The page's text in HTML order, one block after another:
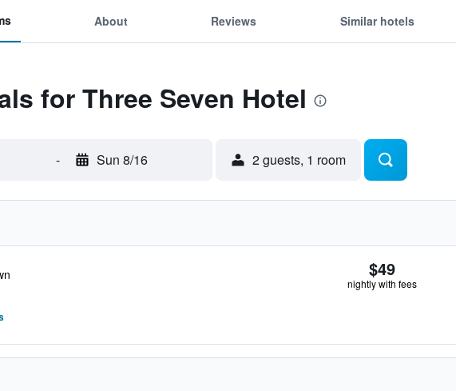
About Reviews Similar hotels
for Three Seven Hotel
- Sun 8/16 2 guests, 1 room
$49
nightly with fees